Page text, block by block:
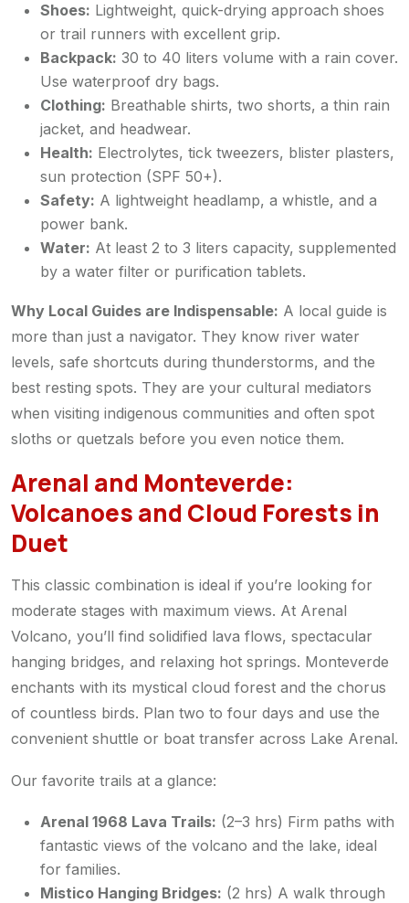
Shoes: Lightweight, quick-drying approach shoes
or trail runners with excellent grip.
Backpack: 30 to 40 liters volume with a rain cover.
Use waterproof dry bags.
Clothing: Breathable shirts, two shorts, a thin rain
jacket, and headwear.
Health: Electrolytes, tick tweezers, blister plasters,
sun protection (SPF 50+).
Safety: A lightweight headlamp, a whistle, and a
power bank.
Water: At least 2 to 3 liters capacity, supplemented
by a water filter or purification tablets.
Why Local Guides are Indispensable: A local guide is
more than just a navigator. They know river water
levels, safe shortcuts during thunderstorms, and the
best resting spots. They are your cultural mediators
when visiting indigenous communities and often spot
sloths or quetzals before you even notice them.
Arenal and Monteverde:
Volcanoes and Cloud Forests in
Duet
This classic combination is ideal if you’re looking for
moderate stages with maximum views. At Arenal
Volcano, you’ll find solidified lava flows, spectacular
hanging bridges, and relaxing hot springs. Monteverde
enchants with its mystical cloud forest and the chorus
of countless birds. Plan two to four days and use the
convenient shuttle or boat transfer across Lake Arenal.
Our favorite trails at a glance:
Arenal 1968 Lava Trails: (2–3 hrs) Firm paths with
fantastic views of the volcano and the lake, ideal
for families.
Mistico Hanging Bridges: (2 hrs) A walk through